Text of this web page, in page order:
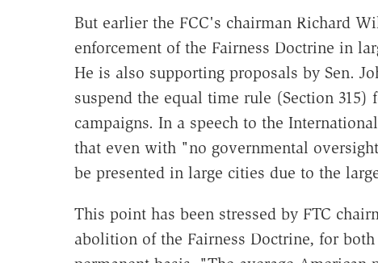
But earlier the FCC's chairman Richard
enforcement of the Fairness Doctrine in
He is also supporting proposals by Sen.
suspend the equal time rule (Section
campaigns. In a speech to the
that even with "no governmental
be presented in large cities due to the
This point has been stressed by FTC
abolition of the Fairness Doctrine, for